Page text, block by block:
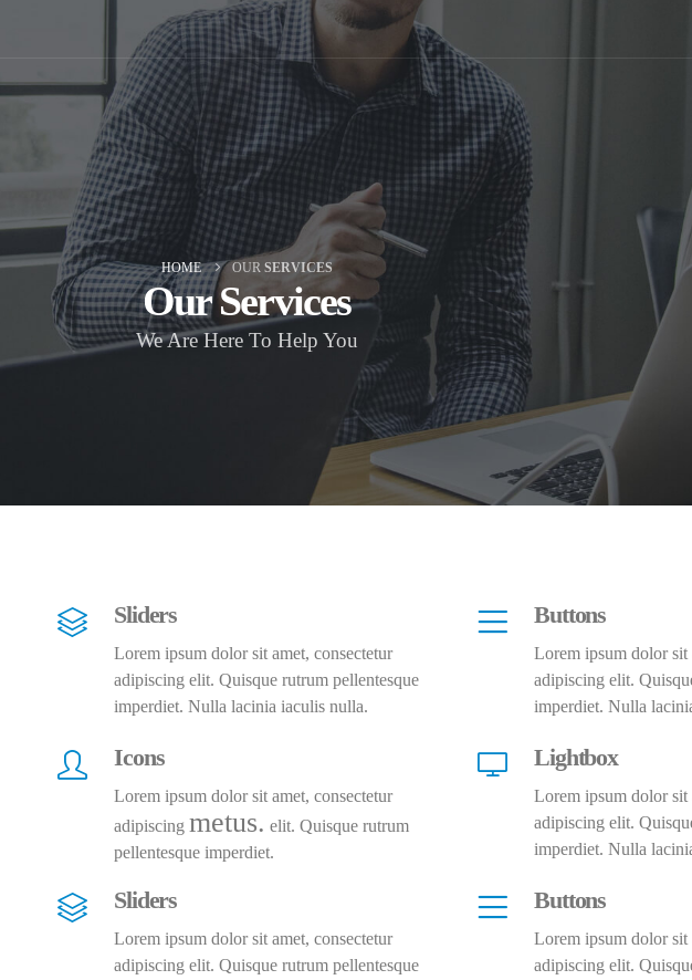
HOME OUR SERVICES
OurServices
We Are Here To Help You
Sliders
Lorem ipsum dolor sit amet, consectetur
adipiscing elit. Quisque rutrum pellentesque
imperdiet. Nulla lacinia iaculis nulla.
Buttons
Lorem ipsum dolor sit
adipiscing elit.
imperdiet. Nulla
Icons
Lorem ipsum dolor sit amet, consectetur
adipiscing metus. elit. Quisque rutrum
pellentesque imperdiet.
Lightbox
Lorem ipsum dolor sit
adipiscing elit.
imperdiet. Nulla
Sliders
Lorem ipsum dolor sit amet, consectetur
adipiscing elit. Quisque rutrum pellentesque
Buttons
Lorem ipsum dolor sit
adipiscing elit.